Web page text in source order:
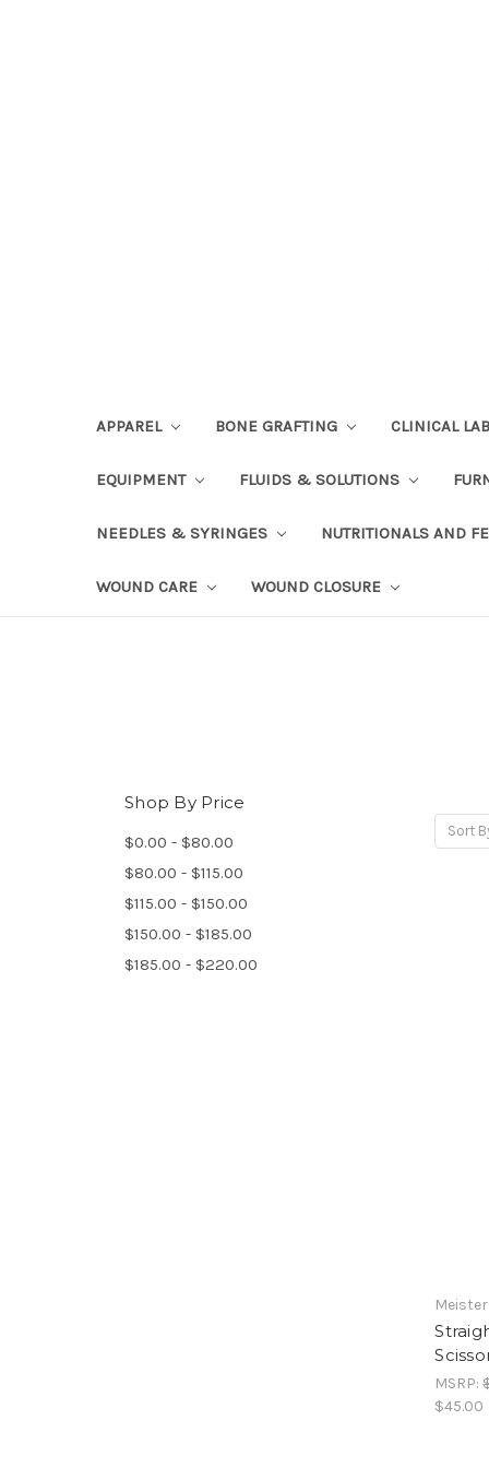
APPAREL BONE GRAFTING CLINICAL
EQUIPMENT FLUIDS & SOLUTIONS
NEEDLES & SYRINGES NUTRITIONALS AND
WOUND CARE WOUND CLOSURE
Shop By Price
$0.00 - $80.00
$80.00 - $115.00
$115.00 - $150.00
$150.00 - $185.00
$185.00 - $220.00
Sort
MSRP:
$45.00